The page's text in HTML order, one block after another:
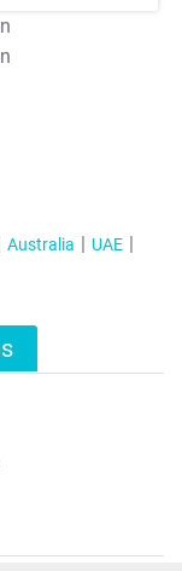
Australia
UAE